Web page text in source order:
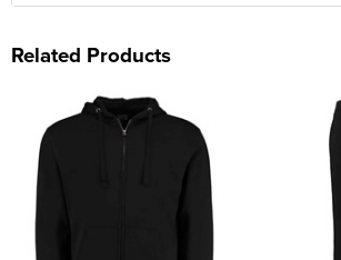
Related Products